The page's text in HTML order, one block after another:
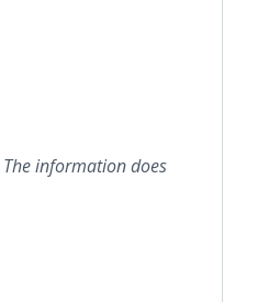
information does